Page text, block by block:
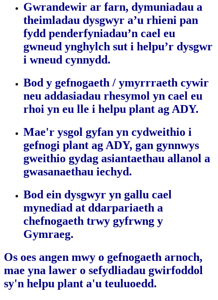
Gwrandewir ar farn, dymuniadau a
theimladau dysgwyr a’u rhieni pan
fydd penderfyniadau’n cael eu
gwneud ynghylch sut i helpu’r dysgwr
i wneud cynnydd.
Bod y gefnogaeth / ymyrrraeth cywir
neu addasiadau rhesymol yn cael eu
rhoi yn eu lle i helpu plant ag ADY.
Mae'r ysgol gyfan yn cydweithio i
gefnogi plant ag ADY, gan gynnwys
gweithio gydag asiantaethau allanol a
gwasanaethau iechyd.
Bod ein dysgwyr yn gallu cael
mynediad at ddarpariaeth a
chefnogaeth trwy gyfrwng y
Gymraeg.
Os oes angen mwy o gefnogaeth arnoch,
mae yna lawer o sefydliadau gwirfoddol
sy'n helpu plant a'u teuluoedd.